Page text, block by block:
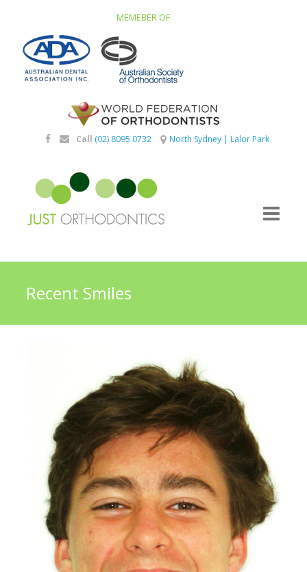
MEMEBER OF
Call (02) 8095 0732 North Sydney| Lalor Park
Recent Smiles